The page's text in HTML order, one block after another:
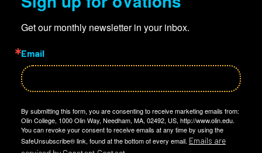
Get our monthly newsletter in your inbox.
Email
By submitting this form, you are consenting to receive marketing emails from:
Olin College, 1000 Olin Way, Needham, MA, 02492, US, http://www.olin.edu.
You can revoke your consent to receive emails at any time by using the
SafeUnsubscribe® link, found at the bottom of every email. Emails are